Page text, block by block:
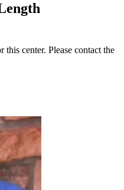
center. Please contact the